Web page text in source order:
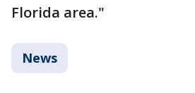
Florida area."
News